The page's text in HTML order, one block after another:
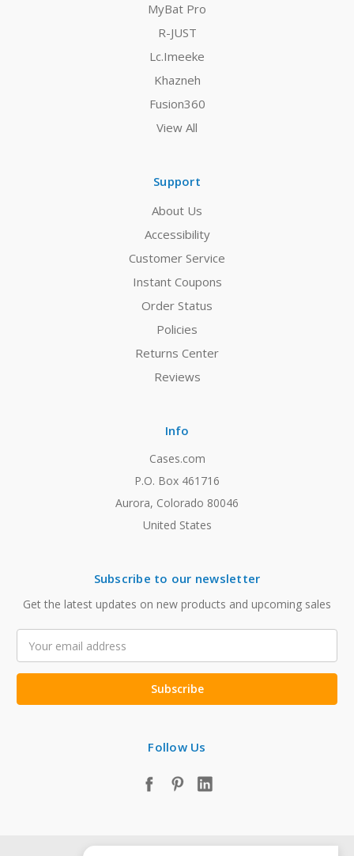
MyBat Pro
R-JUST
Lc.Imeeke
Khazneh
Fusion360
View All
Support
About Us
Accessibility
Customer Service
Instant Coupons
Order Status
Policies
Returns Center
Reviews
Info
Cases.com
P.O. Box 461716
Aurora, Colorado 80046
United States
Subscribe to our newsletter
Get the latest updates on new products and upcoming sales
Address
Follow Us